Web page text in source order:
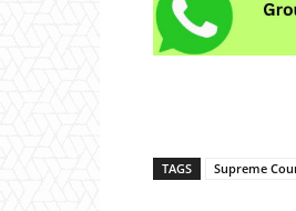
TAGS Supreme